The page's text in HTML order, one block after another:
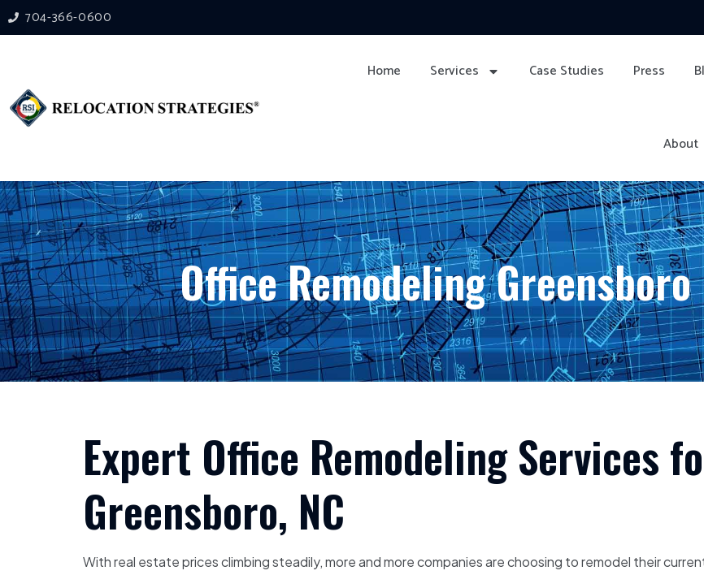
704-366-0600
Home Services Case Studies Press
About
Office Remodeling Greensboro
Expert Office Remodeling Services
Greensboro, NC
With real estate prices climbing steadily, more and more companies are choosing to remodel their